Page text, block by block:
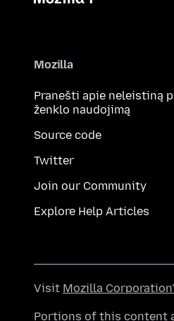
Mozilla
Pranešti apie neleistiną
ženklo naudojimą
Source code
Twitter
Join our Community
Explore Help Articles
Visit Mozilla
Portions of this content